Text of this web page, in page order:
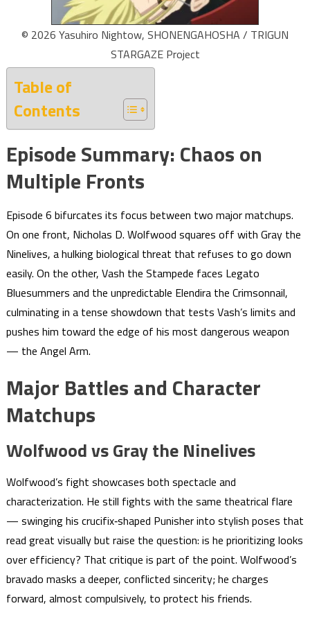
© 2026 Yasuhiro Nightow, SHONENGAHOSHA / TRIGUN
STARGAZE Project
Table of
Contents
Episode Summary: Chaos on
Multiple Fronts
Episode 6 bifurcates its focus between two major matchups.
On one front, Nicholas D. Wolfwood squares off with Gray the
Ninelives, a hulking biological threat that refuses to go down
easily. On the other, Vash the Stampede faces Legato
Bluesummers and the unpredictable Elendira the Crimsonnail,
culminating in a tense showdown that tests Vash’s limits and
pushes him toward the edge of his most dangerous weapon
— the Angel Arm.
Major Battles and Character
Matchups
Wolfwood vs Gray the Ninelives
Wolfwood’s fight showcases both spectacle and
characterization. He still fights with the same theatrical flare
— swinging his crucifix‑shaped Punisher into stylish poses that
read great visually but raise the question: is he prioritizing looks
over efficiency? That critique is part of the point. Wolfwood’s
bravado masks a deeper, conflicted sincerity; he charges
forward, almost compulsively, to protect his friends.